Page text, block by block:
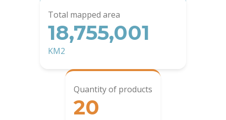
Total mapped area
18,755,001
KM2
Quantity of products
20